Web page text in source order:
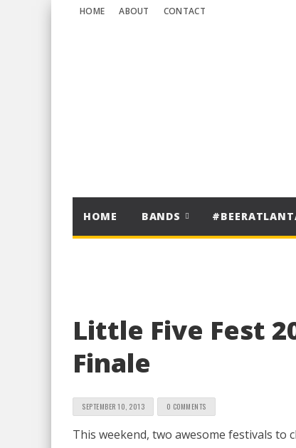
HOME ABOUT CONTACT
HOME BANDS
Little Five Fest
Finale
SEPTEMBER 10, 2013 0 COMMENTS
This weekend, two awesome festivals to